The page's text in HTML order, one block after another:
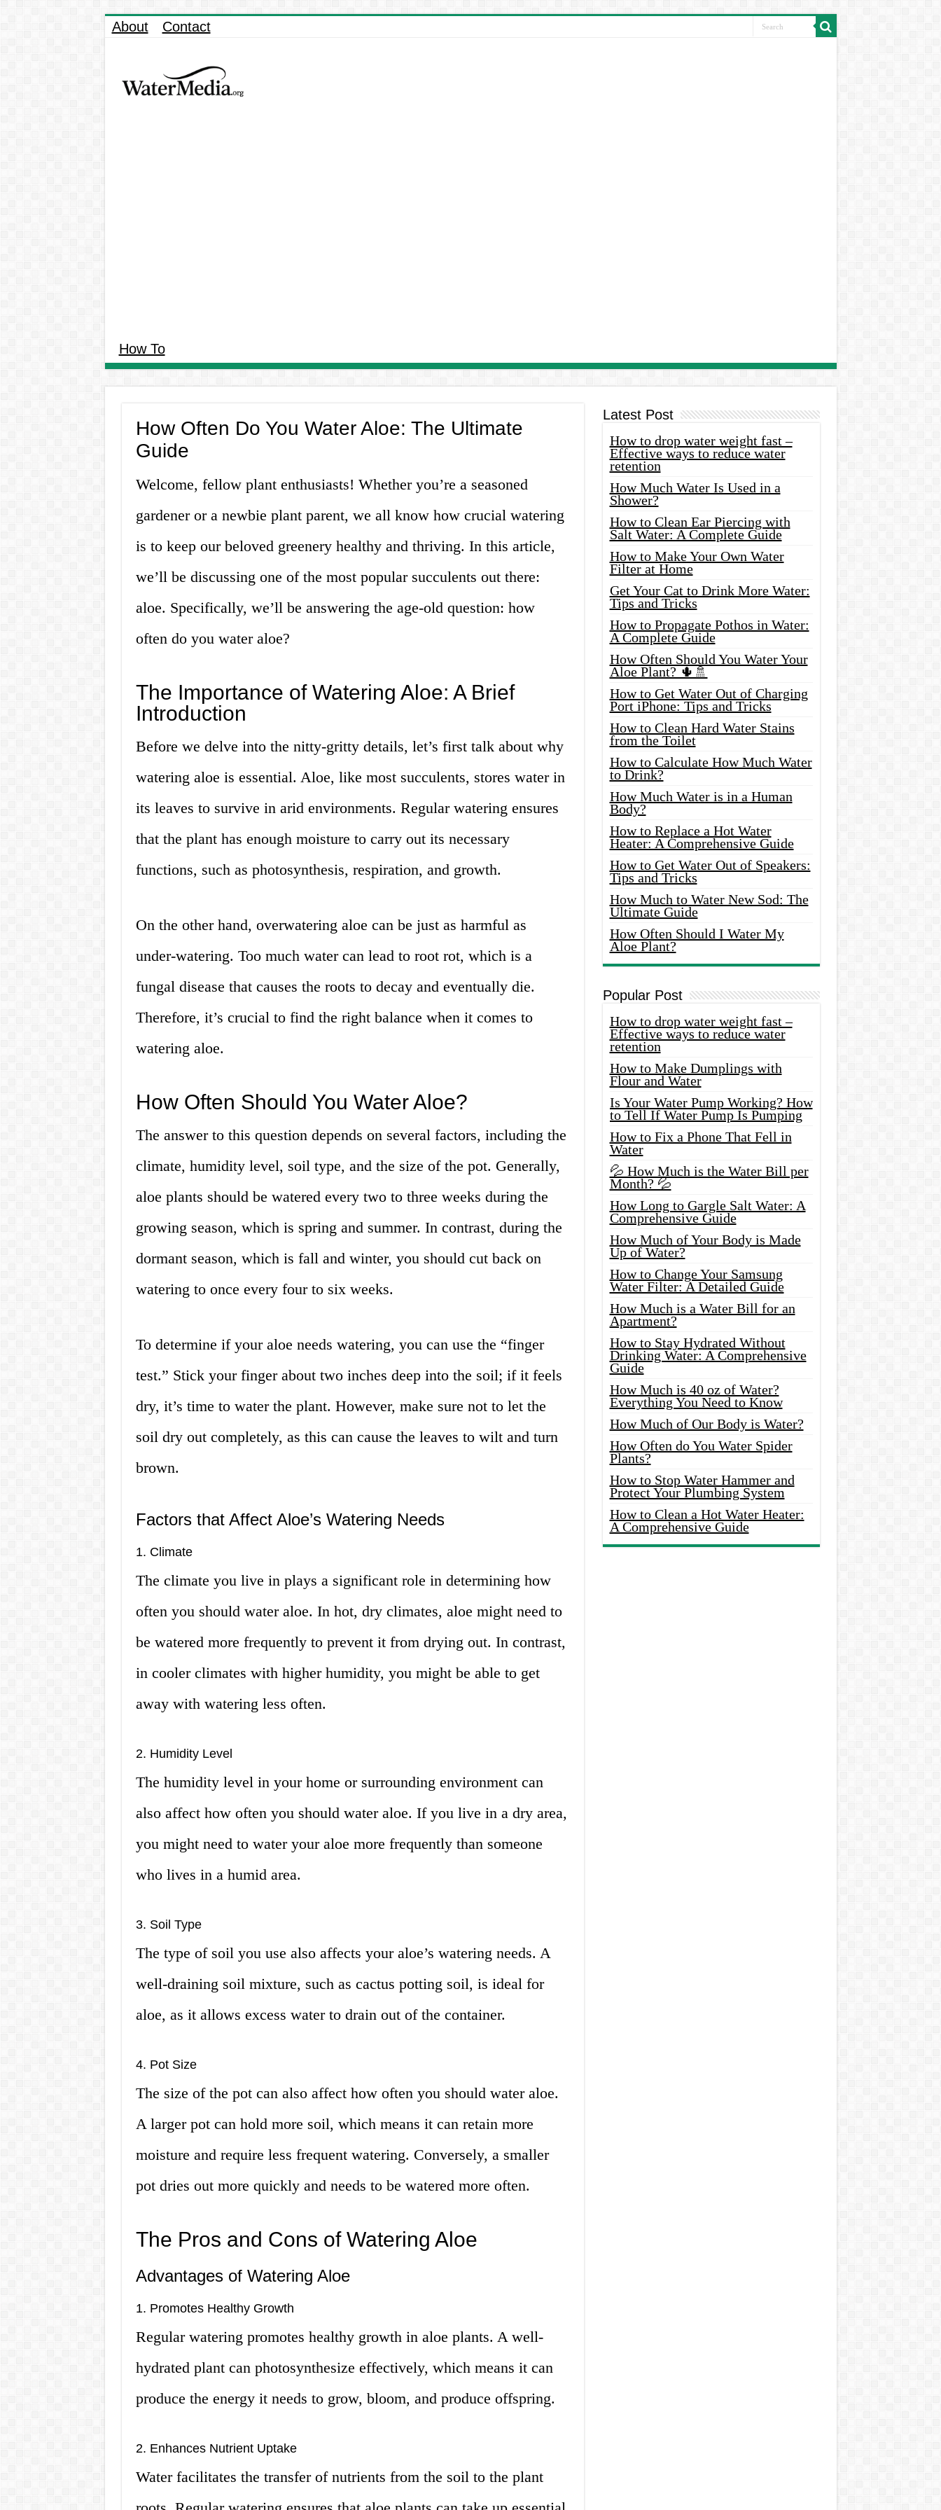
About Contact
How To
How Often Do You Water Aloe: The Ultimate
Guide
Welcome, fellow plant enthusiasts! Whether you’re a seasoned
gardener or a newbie plant parent, we all know how crucial watering
is to keep our beloved greenery healthy and thriving. In this article,
we’ll be discussing one of the most popular succulents out there:
aloe. Specifically, we’ll be answering the age-old question: how
often do you water aloe?
The Importance of Watering Aloe: A Brief
Introduction
Before we delve into the nitty-gritty details, let’s first talk about why
watering aloe is essential. Aloe, like most succulents, stores water in
its leaves to survive in arid environments. Regular watering ensures
that the plant has enough moisture to carry out its necessary
functions, such as photosynthesis, respiration, and growth.
On the other hand, overwatering aloe can be just as harmful as
under-watering. Too much water can lead to root rot, which is a
fungal disease that causes the roots to decay and eventually die.
Therefore, it’s crucial to find the right balance when it comes to
watering aloe.
How Often Should You Water Aloe?
The answer to this question depends on several factors, including the
climate, humidity level, soil type, and the size of the pot. Generally,
aloe plants should be watered every two to three weeks during the
growing season, which is spring and summer. In contrast, during the
dormant season, which is fall and winter, you should cut back on
watering to once every four to six weeks.
To determine if your aloe needs watering, you can use the “finger
test.” Stick your finger about two inches deep into the soil; if it feels
dry, it’s time to water the plant. However, make sure not to let the
soil dry out completely, as this can cause the leaves to wilt and turn
brown.
Factors that Affect Aloe’s Watering Needs
1. Climate
The climate you live in plays a significant role in determining how
often you should water aloe. In hot, dry climates, aloe might need to
be watered more frequently to prevent it from drying out. In contrast,
in cooler climates with higher humidity, you might be able to get
away with watering less often.
2. Humidity Level
The humidity level in your home or surrounding environment can
also affect how often you should water aloe. If you live in a dry area,
you might need to water your aloe more frequently than someone
who lives in a humid area.
3. Soil Type
The type of soil you use also affects your aloe’s watering needs. A
well-draining soil mixture, such as cactus potting soil, is ideal for
aloe, as it allows excess water to drain out of the container.
4. Pot Size
The size of the pot can also affect how often you should water aloe.
A larger pot can hold more soil, which means it can retain more
moisture and require less frequent watering. Conversely, a smaller
pot dries out more quickly and needs to be watered more often.
The Pros and Cons of Watering Aloe
Advantages of Watering Aloe
1. Promotes Healthy Growth
Regular watering promotes healthy growth in aloe plants. A well-
hydrated plant can photosynthesize effectively, which means it can
produce the energy it needs to grow, bloom, and produce offspring.
2. Enhances Nutrient Uptake
Water facilitates the transfer of nutrients from the soil to the plant
Latest Post
How to drop water weight fast –
Effective ways to reduce water
retention
How Much Water Is Used in a
Shower?
How to Clean Ear Piercing with
Salt Water: A Complete Guide
How to Make Your Own Water
Filter at Home
Get Your Cat to Drink More Water:
Tips and Tricks
How to Propagate Pothos in Water:
A Complete Guide
How Often Should You Water Your
Aloe Plant? 🌵🚿
How to Get Water Out of Charging
Port iPhone: Tips and Tricks
How to Clean Hard Water Stains
from the Toilet
How to Calculate How Much Water
to Drink?
How Much Water is in a Human
Body?
How to Replace a Hot Water
Heater: A Comprehensive Guide
How to Get Water Out of Speakers:
Tips and Tricks
How Much to Water New Sod: The
Ultimate Guide
How Often Should I Water My
Aloe Plant?
Popular Post
How to drop water weight fast –
Effective ways to reduce water
retention
How to Make Dumplings with
Flour and Water
Is Your Water Pump Working? How
to Tell If Water Pump Is Pumping
How to Fix a Phone That Fell in
Water
💦 How Much is the Water Bill per
Month? 💦
How Long to Gargle Salt Water: A
Comprehensive Guide
How Much of Your Body is Made
Up of Water?
How to Change Your Samsung
Water Filter: A Detailed Guide
How Much is a Water Bill for an
Apartment?
How to Stay Hydrated Without
Drinking Water: A Comprehensive
Guide
How Much is 40 oz of Water?
Everything You Need to Know
How Much of Our Body is Water?
How Often do You Water Spider
Plants?
How to Stop Water Hammer and
Protect Your Plumbing System
How to Clean a Hot Water Heater:
A Comprehensive Guide